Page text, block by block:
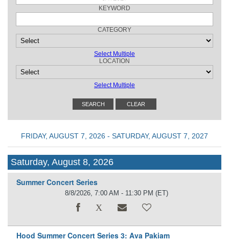
KEYWORD
CATEGORY
Select Multiple
LOCATION
Select Multiple
FRIDAY, AUGUST 7, 2026 - SATURDAY, AUGUST 7, 2027
Saturday, August 8, 2026
Summer Concert Series
8/8/2026, 7:00 AM - 11:30 PM (ET)
Hood Summer Concert Series 3: Ava Pakiam